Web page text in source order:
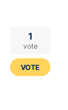
1
vote
VOTE